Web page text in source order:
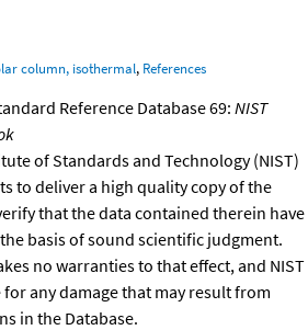
column, isothermal, References
Reference Database 69: NIST
of Standards and Technology (NIST)
to deliver a high quality copy of the
that the data contained therein have
basis of sound scientific judgment.
no warranties to that effect, and NIST
any damage that may result from
in the Database.